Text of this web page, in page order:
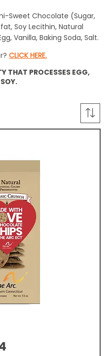
Sweet Chocolate (Sugar,
Soy Lecithin, Natural
Vanilla, Baking Soda, Salt.
THAT PROCESSES EGG,
CLICK HERE.